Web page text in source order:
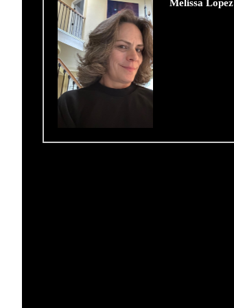
Melissa Lopez